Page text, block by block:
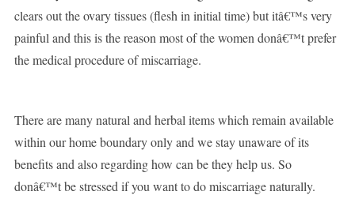
clears out the ovary tissues (flesh in initial time) but itâ€™s very
painful and this is the reason most of the women donâ€™t prefer
the medical procedure of miscarriage.
There are many natural and herbal items which remain available
within our home boundary only and we stay unaware of its
benefits and also regarding how can be they help us. So
donâ€™t be stressed if you want to do miscarriage naturally.